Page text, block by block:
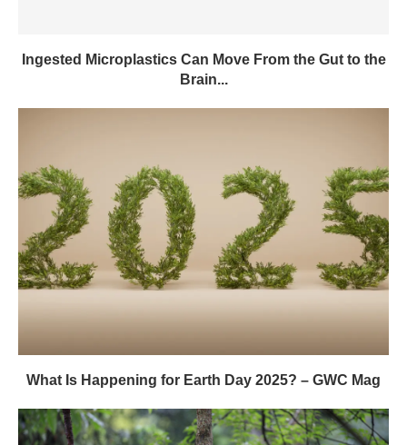
Ingested Microplastics Can Move From the Gut to the
Brain...
What Is Happening for Earth Day 2025? – GWC Mag